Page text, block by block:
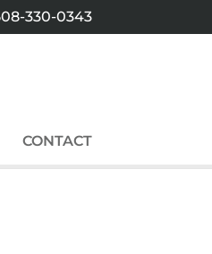
330-0343
CONTACT